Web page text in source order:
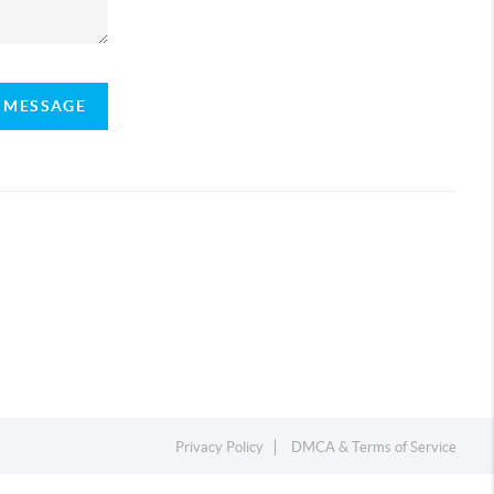
Privacy Policy DMCA & Terms of Service